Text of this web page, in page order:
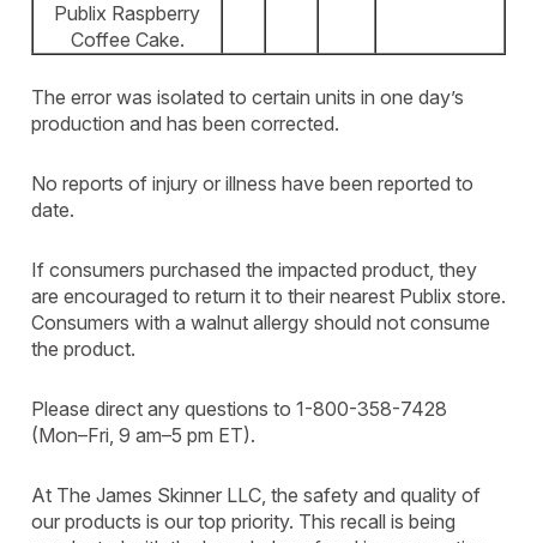
Publix Raspberry
Coffee Cake.
The error was isolated to certain units in one day’s
production and has been corrected.
No reports of injury or illness have been reported to
date.
If consumers purchased the impacted product, they
are encouraged to return it to their nearest Publix store.
Consumers with a walnut allergy should not consume
the product.
Please direct any questions to 1-800-358-7428
(Mon–Fri, 9 am–5 pm ET).
At The James Skinner LLC, the safety and quality of
our products is our top priority. This recall is being